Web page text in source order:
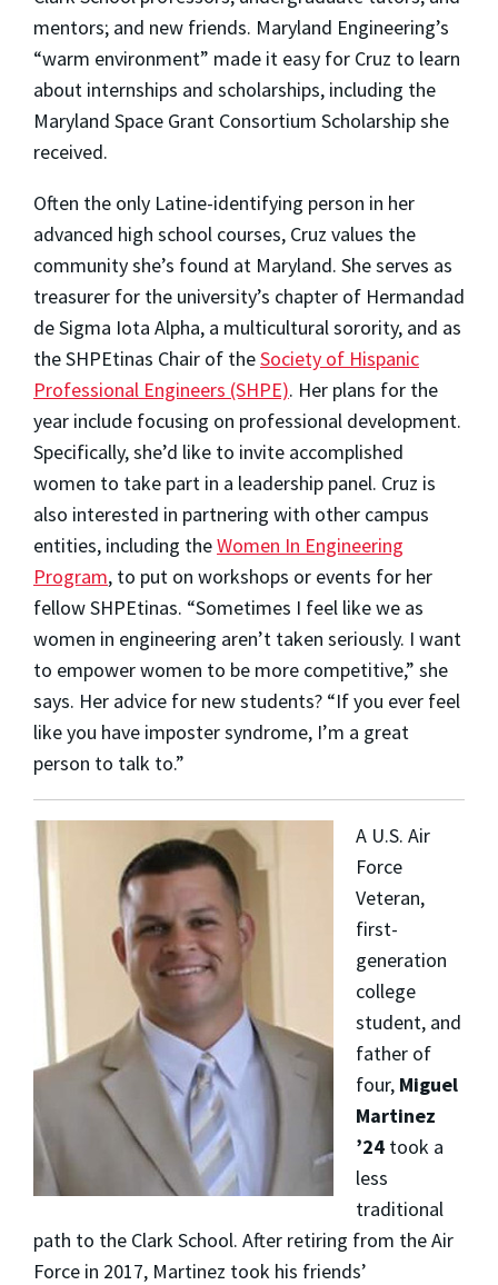
mentors; and new friends. Maryland Engineering’s
“warm environment” made it easy for Cruz to learn
about internships and scholarships, including the
Maryland Space Grant Consortium Scholarship she
received.
Often the only Latine-identifying person in her
advanced high school courses, Cruz values the
community she’s found at Maryland. She serves as
treasurer for the university’s chapter of Hermandad
de Sigma Iota Alpha, a multicultural sorority, and as
the SHPEtinas Chair of theSociety of Hispanic
Professional Engineers (SHPE). Her plans for the
year include focusing on professional development.
Specifically, she’d like to invite accomplished
women to take part in a leadership panel. Cruz is
also interested in partnering with other campus
entities, including theWomen In Engineering
Program, to put on workshops or events for her
fellow SHPEtinas. “Sometimes I feel like we as
women in engineering aren’t taken seriously. I want
to empower women to be more competitive,” she
says. Her advice for new students? “If you ever feel
like you have imposter syndrome, I’m a great
person to talk to.”
A U.S. Air
Force
Veteran,
first-
generation
college
student, and
father of
four, Miguel
Martinez
’24took a
less
traditional
path to the Clark School. After retiring from the Air
Force in 2017, Martinez took his friends’